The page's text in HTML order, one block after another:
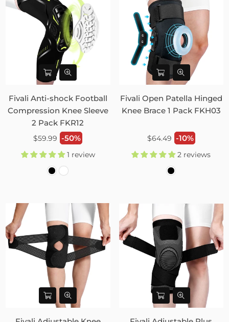
Fivali Anti-shock Football
Compression Knee Sleeve
2 Pack FKR12
Regular
$59.99 -50%
1 review
Fivali Open Patella Hinged
Knee Brace 1 Pack FKH03
Regular
$64.49 -10%
2 reviews